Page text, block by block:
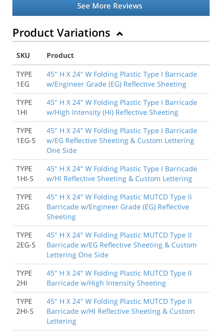
See More Reviews
Product Variations
SKU
Product
TYPE
1EG
45" H X 24" W Folding Plastic Type I Barricade
w/Engineer Grade (EG) Reflective Sheeting
TYPE
1HI
45" H X 24" W Folding Plastic Type I Barricade
w/High Intensity (Hi) Reflective Sheeting
TYPE
1EG-S
45" H X 24" W Folding Plastic Type I Barricade
w/EG Reflective Sheeting & Custom Lettering
One Side
TYPE
1HI-S
45" H X 24" W Folding Plastic Type I Barricade
w/HI Reflective Sheeting & Custom Lettering
TYPE
2EG
45" H X 24" W Folding Plastic MUTCD Type II
Barricade w/Engineer Grade (EG) Reflective
Sheeting
TYPE
2EG-S
45" H X 24" W Folding Plastic MUTCD Type II
Barricade w/EG Reflective Sheeting & Custom
Lettering One Side
TYPE
2HI
45" H X 24" W Folding Plastic MUTCD Type II
Barricade w/High Intensity Sheeting
TYPE
2HI-S
45" H X 24" W Folding Plastic MUTCD Type II
Barricade w/HI Reflective Sheeting & Custom
Lettering